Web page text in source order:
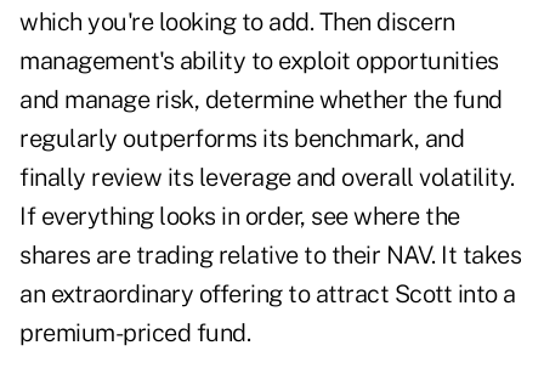
which you're looking to add. Then discern
management's ability to exploit opportunities
and manage risk, determine whether the fund
regularly outperforms its benchmark, and
finally review its leverage and overall volatility.
If everything looks in order, see where the
shares are trading relative to their NAV. It takes
an extraordinary offering to attract Scott into a
premium-priced fund.